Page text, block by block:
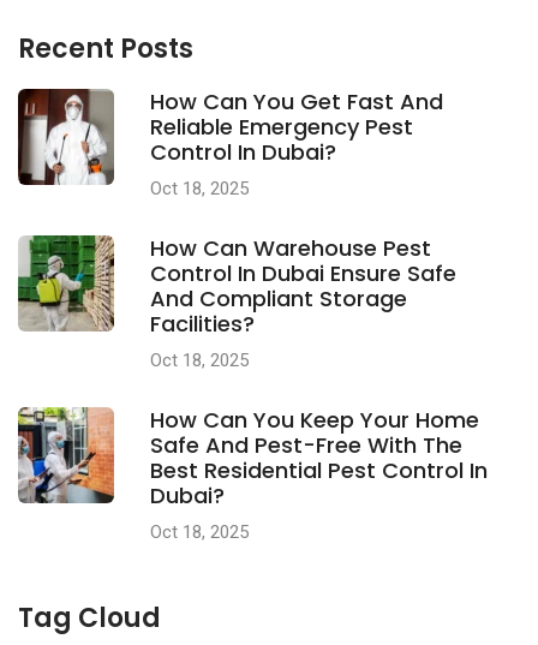
Recent Posts
How Can You Get Fast And
Reliable Emergency Pest
Control In Dubai?
Oct 18, 2025
How Can Warehouse Pest
Control In Dubai Ensure Safe
And Compliant Storage
Facilities?
Oct 18, 2025
How Can You Keep Your Home
Safe And Pest-Free With The
Best Residential Pest Control In
Dubai?
Oct 18, 2025
Tag Cloud